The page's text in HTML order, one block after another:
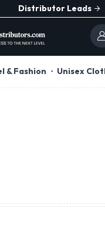
Distributor Leads
& Fashion Unisex